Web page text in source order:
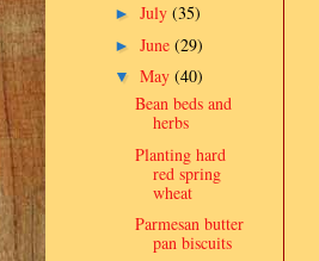
► July (35)
► June (29)
▼ May (40)
Bean beds and
herbs
Planting hard
red spring
wheat
Parmesan butter
pan biscuits